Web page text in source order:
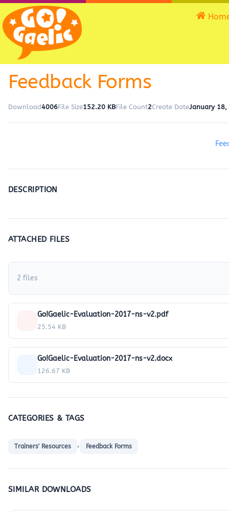
Feedback Forms
Download4006File Size152.20 KBFile Count2Create DateJanuary 18,
DESCRIPTION
ATTACHED FILES
2 files
Go!Gaelic-Evaluation-2017-ns-v2.pdf
25.54 KB
Go!Gaelic-Evaluation-2017-ns-v2.docx
126.67 KB
CATEGORIES & TAGS
Trainers' Resources , Feedback Forms
SIMILAR DOWNLOADS